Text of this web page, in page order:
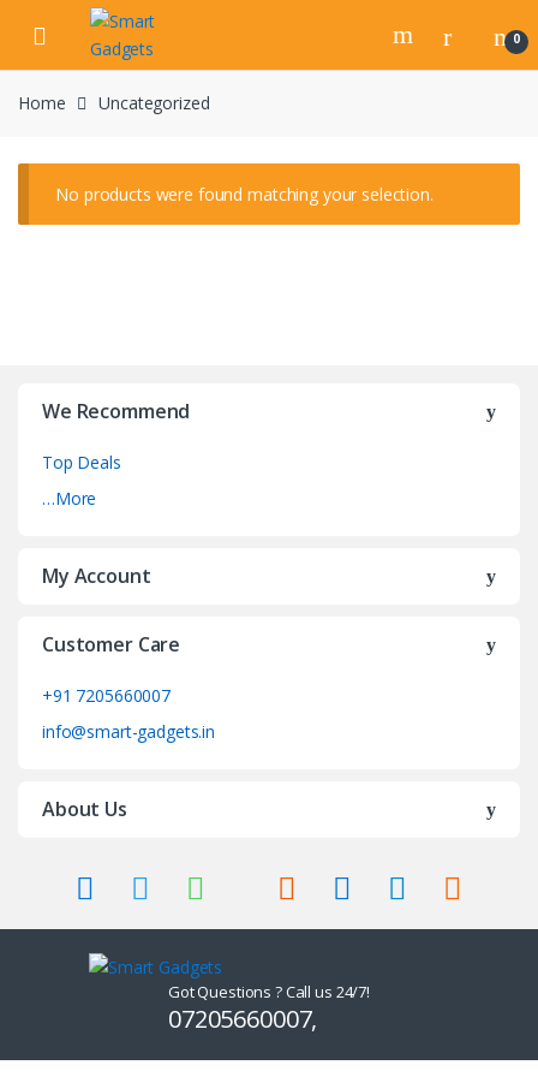
navigation
content
0
Home Uncategorized
No products were found matching your selection.
We Recommend
Top Deals
…More
My Account
Customer Care
+91 7205660007
info@smart-gadgets.in
About Us
Got Questions ? Call us 24/7!
07205660007,